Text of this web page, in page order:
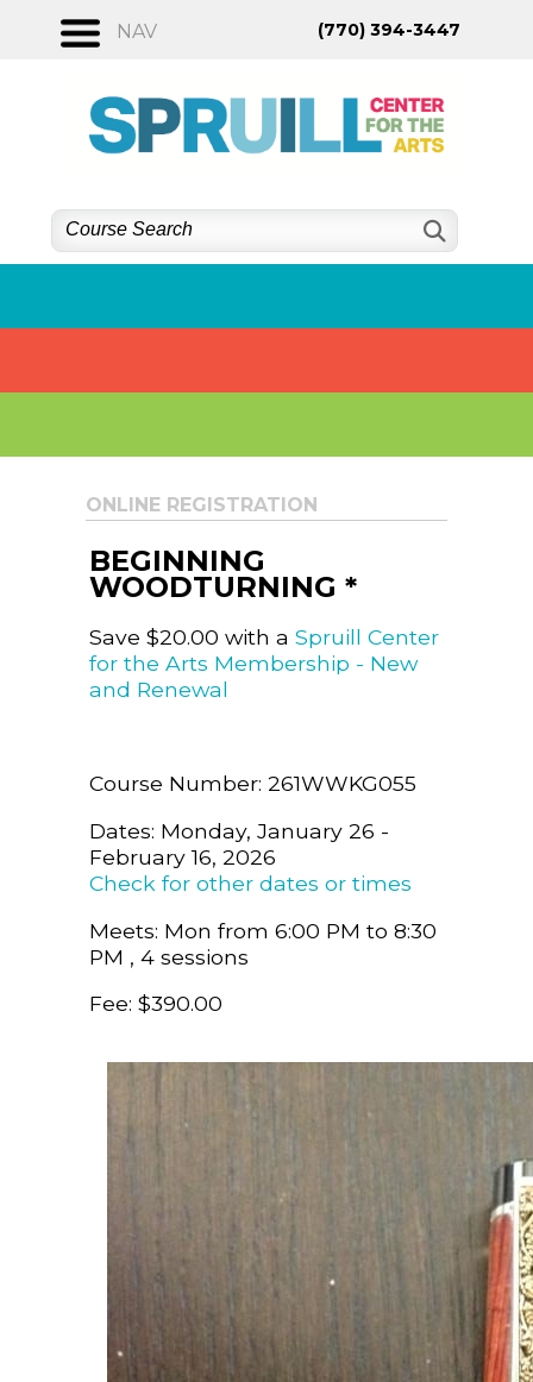
NAV (770) 394-3447
ONLINE REGISTRATION
BEGINNING
WOODTURNING *
Save $20.00 with a Spruill Center
for the Arts Membership - New
and Renewal
Course Number: 261WWKG055
Dates: Monday, January 26 -
February 16, 2026
Check for other dates or times
Meets: Mon from 6:00 PM to 8:30
PM , 4 sessions
Fee: $390.00